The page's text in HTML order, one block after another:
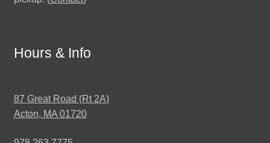
Hours & Info
87 Great Road (Rt 2A)
Acton, MA 01720